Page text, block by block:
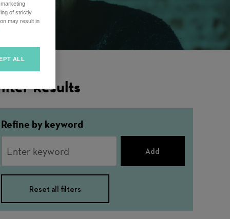
Results
Refine by keyword
Add
Reset all filters
of strictly
may result in
ALL